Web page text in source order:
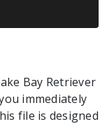
Bay Retriever
immediately
file is designed